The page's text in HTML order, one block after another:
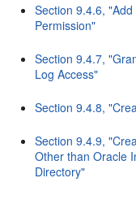
Section 9.4.6,
Permission"
Section 9.4.7,
Log Access"
Section 9.4.8,
Section 9.4.9,
Other than Oracle
Directory"